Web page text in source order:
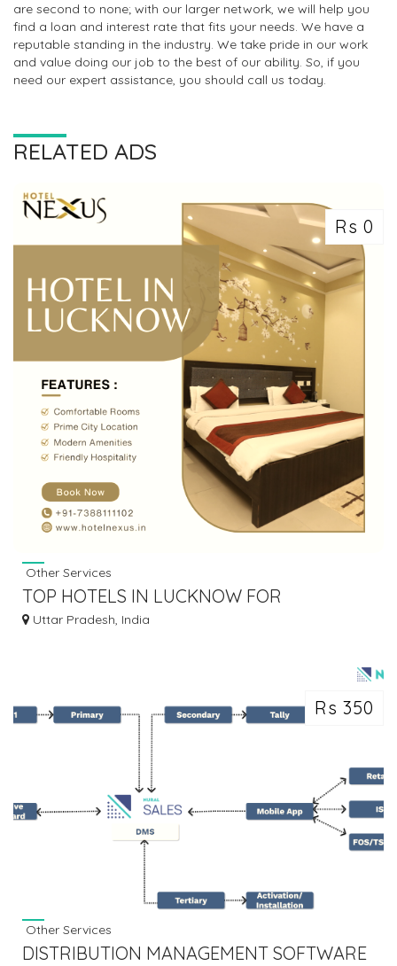
are second to none; with our larger network, we will help you
find a loan and interest rate that fits your needs. We have a
reputable standing in the industry. We take pride in our work
and value doing our job to the best of our ability. So, if you
need our expert assistance, you should call us today.
RELATED ADS
Rs 0
Other Services
TOP HOTELS IN LUCKNOW FOR
COMFORTABLE & PREMIUM STAY
Uttar Pradesh, India
Rs 350
Other Services
DISTRIBUTION MANAGEMENT SOFTWARE